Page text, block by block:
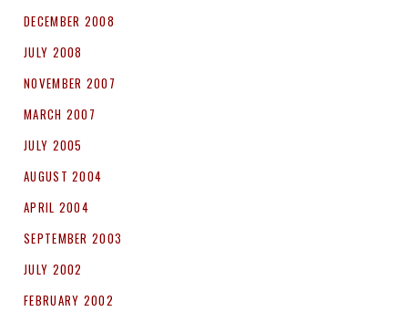
DECEMBER 2008
JULY 2008
NOVEMBER 2007
MARCH 2007
JULY 2005
AUGUST 2004
APRIL 2004
SEPTEMBER 2003
JULY 2002
FEBRUARY 2002